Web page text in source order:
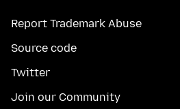
Report Trademark Abuse
Source code
Twitter
Join our Community